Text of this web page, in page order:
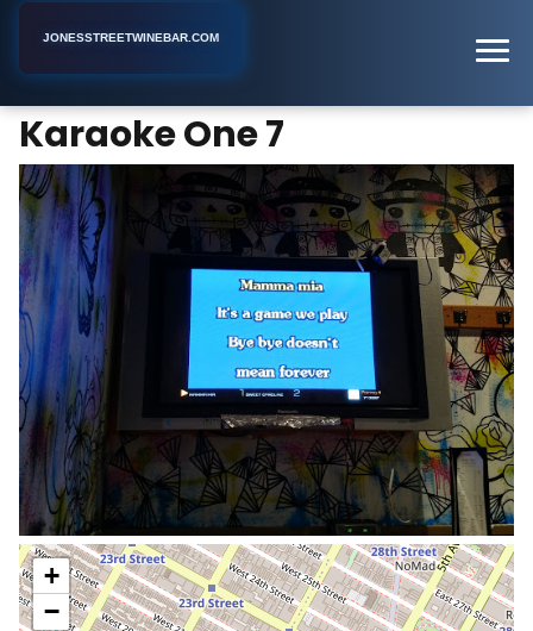
JONESSTREETWINEBAR.COM
Karaoke One 7
+
−